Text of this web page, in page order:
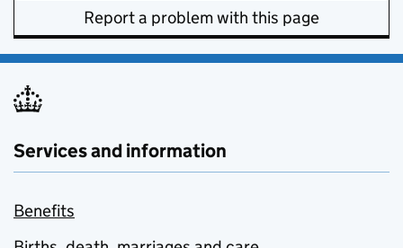
Report a problem with this page
Services and information
Benefits